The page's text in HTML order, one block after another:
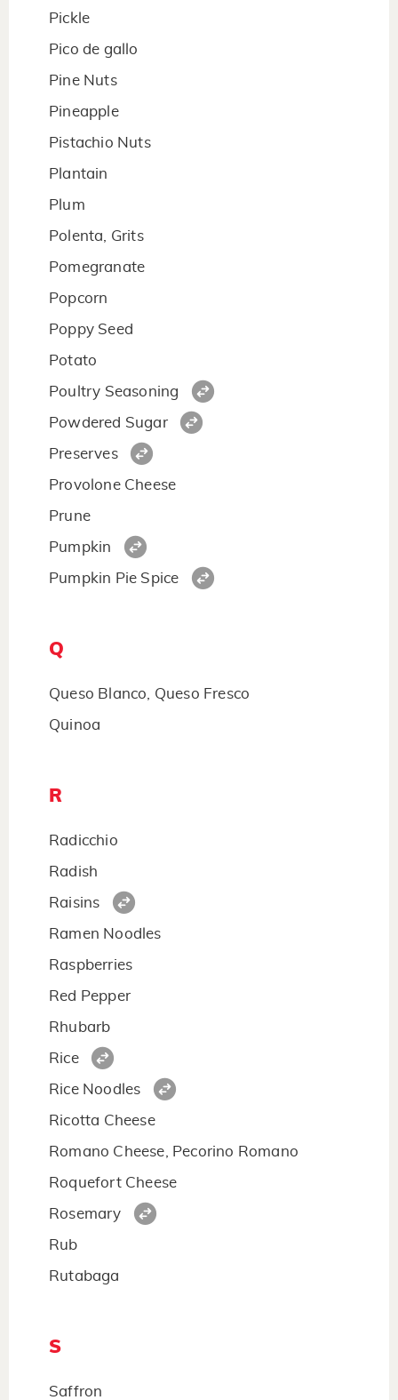
Pickle
Pico de gallo
Pine Nuts
Pineapple
Pistachio Nuts
Plantain
Plum
Polenta, Grits
Pomegranate
Popcorn
Poppy Seed
Potato
Poultry Seasoning
Powdered Sugar
Preserves
Provolone Cheese
Prune
Pumpkin
Pumpkin Pie Spice
Q
Queso Blanco, Queso Fresco
Quinoa
R
Radicchio
Radish
Raisins
Ramen Noodles
Raspberries
Red Pepper
Rhubarb
Rice
Rice Noodles
Ricotta Cheese
Romano Cheese, Pecorino Romano
Roquefort Cheese
Rosemary
Rub
Rutabaga
S
Saffron